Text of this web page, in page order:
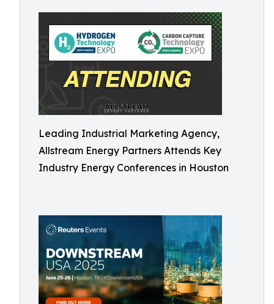
Leading Industrial Marketing Agency,
Allstream Energy Partners Attends Key
Industry Energy Conferences in Houston